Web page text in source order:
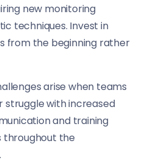
new monitoring
techniques. Invest in
from the beginning rather
arise when teams
struggle with increased
and training
throughout the